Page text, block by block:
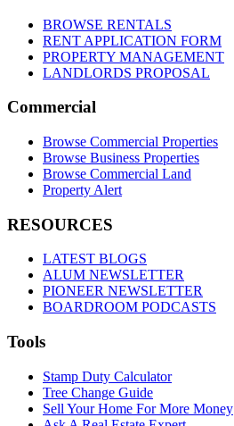
BROWSE RENTALS
RENT APPLICATION FORM
PROPERTY MANAGEMENT
LANDLORDS PROPOSAL
Commercial
Browse Commercial Properties
Browse Business Properties
Browse Commercial Land
Property Alert
RESOURCES
LATEST BLOGS
ALUM NEWSLETTER
PIONEER NEWSLETTER
BOARDROOM PODCASTS
Tools
Stamp Duty Calculator
Tree Change Guide
Sell Your Home For More Money